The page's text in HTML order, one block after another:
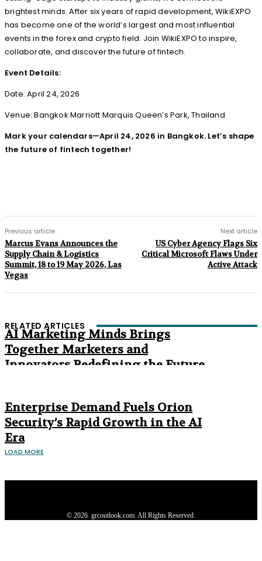
brightest minds. After six years of rapid development, WikiEXPO
has become one of the world’s largest and most influential
events in the forex and crypto field. Join WikiEXPO to inspire,
collaborate, and discover the future of fintech.
Event Details:
Date: April 24, 2026
Venue: Bangkok Marriott Marquis Queen’s Park, Thailand
Mark your calendars—April 24, 2026 in Bangkok. Let’s shape
the future of fintech together!
Previous article
Marcus Evans Announces the
Supply Chain & Logistics
Summit, 18 to 19 May 2026, Las
Vegas
Next article
US Cyber Agency Flags Six
Critical Microsoft Flaws Under
Active Attack
RELATED ARTICLES
AI Marketing Minds Brings
Together Marketers and
Innovators Redefining the Future
Enterprise Demand Fuels Orion
Security’s Rapid Growth in the AI
Era
LOAD MORE
© 2026. grcoutlook.com. All Rights Reserved.